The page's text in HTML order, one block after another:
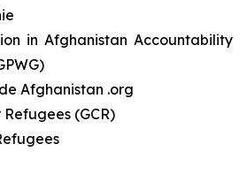
in Afghanistan Accountability
Afghanistan .org
(GCR)